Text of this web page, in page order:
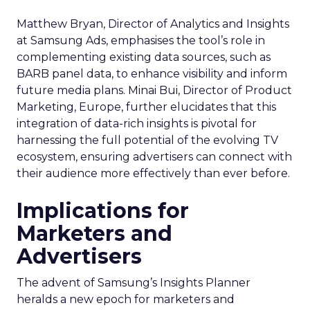
Matthew Bryan, Director of Analytics and Insights
at Samsung Ads, emphasises the tool’s role in
complementing existing data sources, such as
BARB panel data, to enhance visibility and inform
future media plans. Minai Bui, Director of Product
Marketing, Europe, further elucidates that this
integration of data-rich insights is pivotal for
harnessing the full potential of the evolving TV
ecosystem, ensuring advertisers can connect with
their audience more effectively than ever before.
Implications for
Marketers and
Advertisers
The advent of Samsung’s Insights Planner
heralds a new epoch for marketers and